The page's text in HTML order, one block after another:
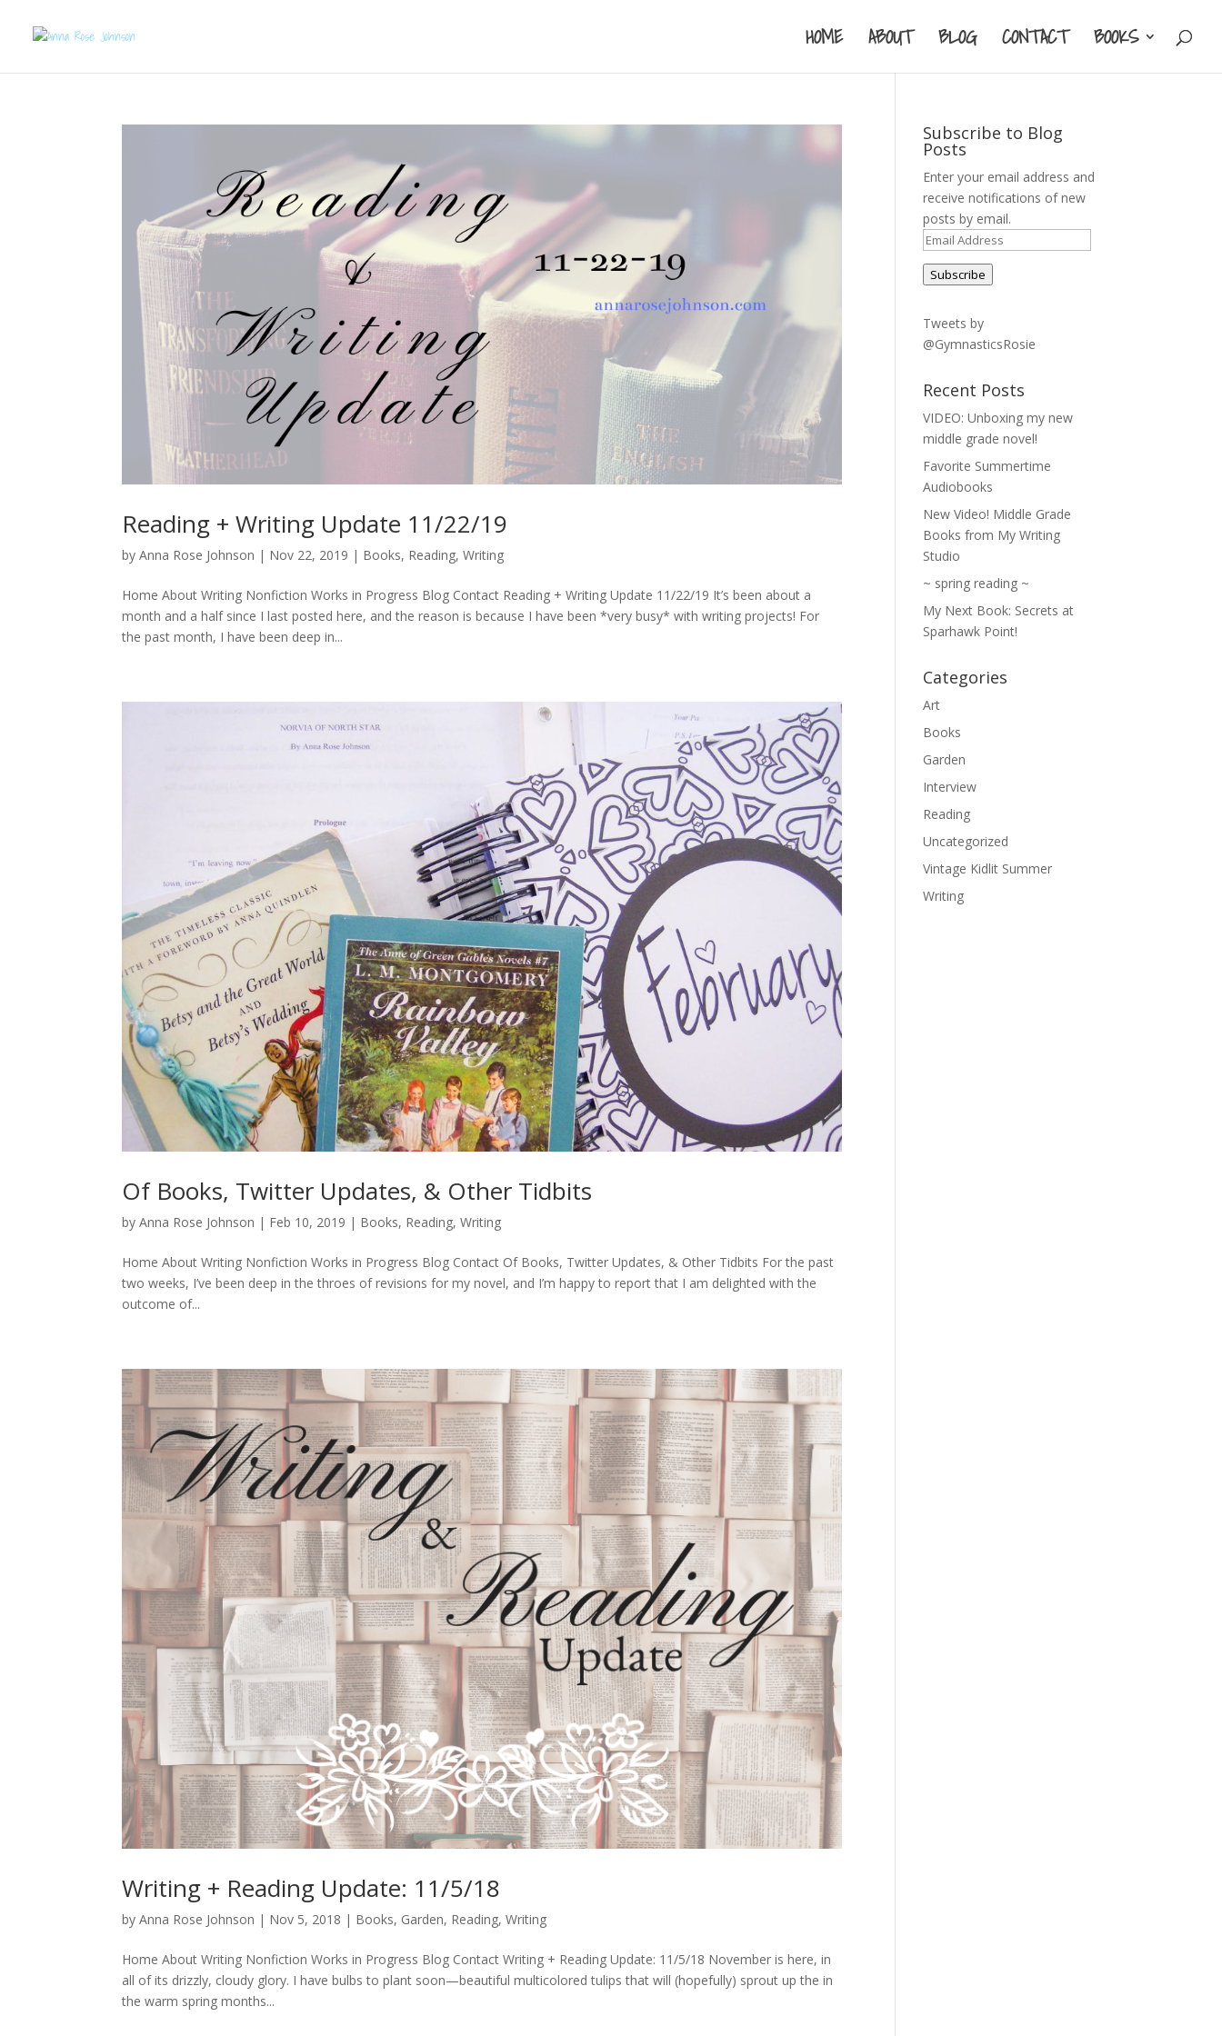
HOME ABOUT BLOG CONTACT BOOKS
Reading + Writing Update 11/22/19
byAnna Rose Johnson | Nov 22, 2019 | Books, Reading,Writing
Home About Writing Nonfiction Works in Progress Blog Contact Reading + Writing Update 11/22/19 It’s been about a
month and a half since I last posted here, and the reason is because I have been *very busy* with writing projects! For
the past month, I have been deep in...
Of Books, Twitter Updates, & Other Tidbits
byAnna Rose Johnson | Feb 10, 2019 | Books, Reading,Writing
Home About Writing Nonfiction Works in Progress Blog Contact Of Books, Twitter Updates, & Other Tidbits For the past
two weeks, I’ve been deep in the throes of revisions for my novel, and I’m happy to report that I am delighted with the
outcome of...
Writing + Reading Update: 11/5/18
byAnna Rose Johnson | Nov 5, 2018 | Books, Garden, Reading,Writing
Home About Writing Nonfiction Works in Progress Blog Contact Writing + Reading Update: 11/5/18 November is here, in
all of its drizzly, cloudy glory. I have bulbs to plant soon—beautiful multicolored tulips that will (hopefully) sprout up the in
the warm spring months...
Subscribe to Blog
Posts
Enter your email address and
receive notifications of new
posts by email.
Email
Address
Subscribe
Tweets by
@GymnasticsRosie
Recent Posts
VIDEO: Unboxing my new
middle grade novel!
Favorite Summertime
Audiobooks
New Video! Middle Grade
Books from My Writing
Studio
~ spring reading ~
My Next Book: Secrets at
Sparhawk Point!
Categories
Art
Books
Garden
Interview
Reading
Uncategorized
Vintage Kidlit Summer
Writing